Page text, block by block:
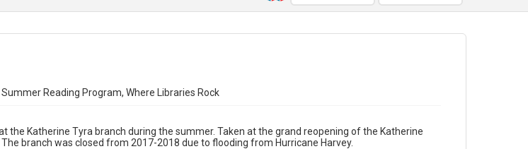
Reading Program, Where Libraries Rock
the Katherine Tyra branch during the summer. Taken at the grand reopening of the Katherine
branch was closed from 2017-2018 due to flooding from Hurricane Harvey.